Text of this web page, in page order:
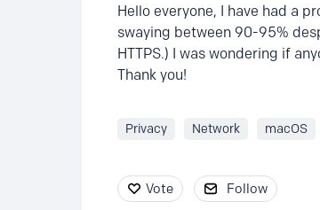
Hello everyone, I have had a
swaying between 90-95%
HTTPS.) I was wondering if
Thank you!
Privacy Network macOS
Vote Follow